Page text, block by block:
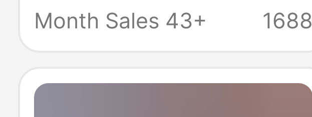
Comfortable, Loose-
Shorts for Summer
Month Sales 43+
1688